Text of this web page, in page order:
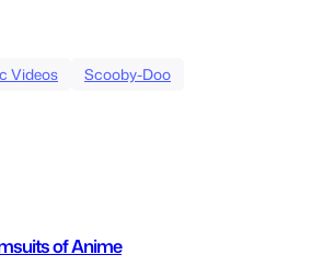
Videos Scooby-Doo
of Anime